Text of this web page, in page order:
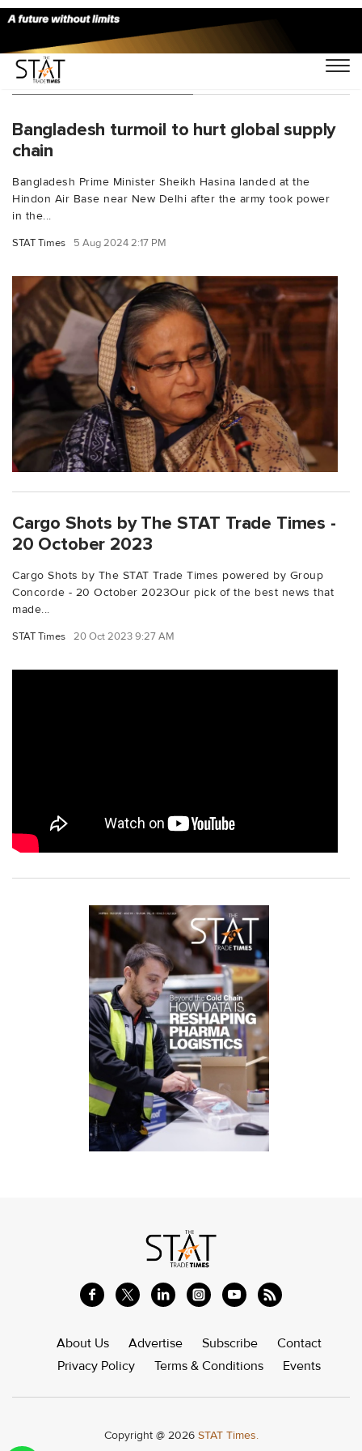
You Searched For "h&m"
Bangladesh turmoil to hurt global supply
chain
Bangladesh Prime Minister Sheikh Hasina landed at the
Hindon Air Base near New Delhi after the army took power
in the...
STAT Times 5 Aug 2024 2:17 PM
Cargo Shots by The STAT Trade Times -
20 October 2023
Cargo Shots by The STAT Trade Times powered by Group
Concorde - 20 October 2023Our pick of the best news that
made...
STAT Times 20 Oct 2023 9:27 AM
About Us Advertise Subscribe
Contact
Privacy Policy
Terms & Conditions Events
Copyright @ 2026 STAT Times.